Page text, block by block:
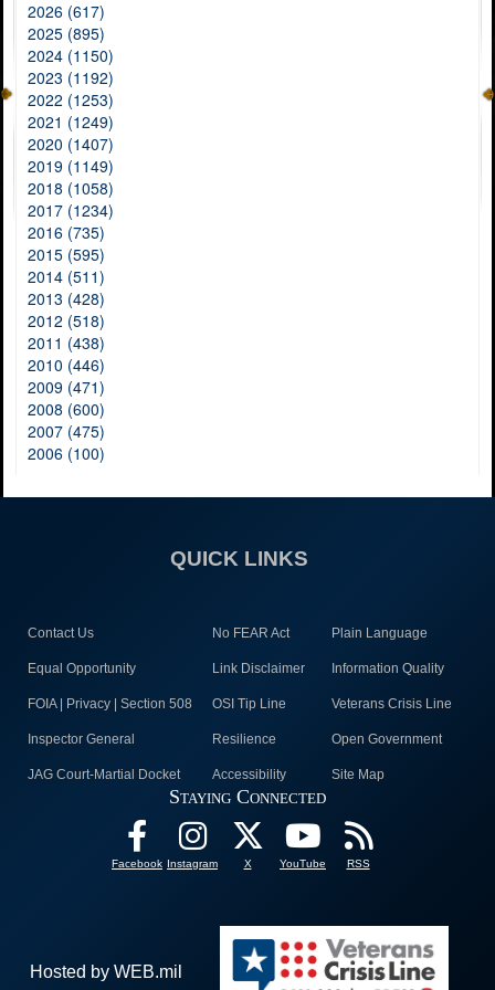
2026 (617)
2025 (895)
2024 (1150)
2023 (1192)
2022 (1253)
2021 (1249)
2020 (1407)
2019 (1149)
2018 (1058)
2017 (1234)
2016 (735)
2015 (595)
2014 (511)
2013 (428)
2012 (518)
2011 (438)
2010 (446)
2009 (471)
2008 (600)
2007 (475)
2006 (100)
QUICK LINKS
Contact Us No FEAR Act Plain Language
Equal Opportunity Link Disclaimer Information Quality
FOIA | Privacy | Section 508 OSI Tip Line Veterans Crisis Line
Inspector General Resilience Open Government
JAG Court-Martial Docket Accessibility Site Map
Staying Connected
Facebook Instagram X YouTube RSS
Hosted by WEB.mil